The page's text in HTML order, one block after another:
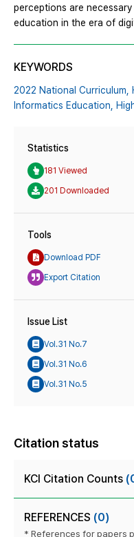
perceptions are
education in the era of
KEYWORDS
2022 National Curriculum,
Informatics Education,
Statistics
181 Viewed
201 Downloaded
Tools
Download PDF
Export Citation
Issue List
Vol.31 No.7
Vol.31 No.6
Vol.31 No.5
Citation status
KCI Citation Counts
REFERENCES (0)
* References for papers